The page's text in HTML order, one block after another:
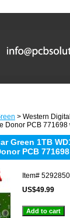
> Western
Donor PCB 771698
Green 1TB
PCB
Item#
US$49.99